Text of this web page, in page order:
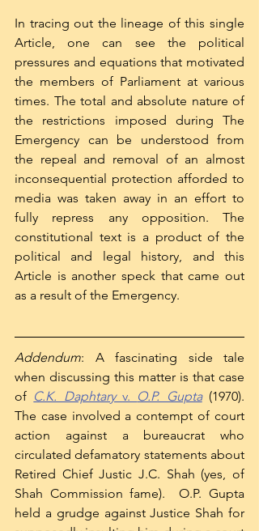
In tracing out the lineage of this single
Article, one can see the political
pressures and equations that motivated
the members of Parliament at various
times. The total and absolute nature of
the restrictions imposed during The
Emergency can be understood from
the repeal and removal of an almost
inconsequential protection afforded to
media was taken away in an effort to
fully repress any opposition. The
constitutional text is a product of the
political and legal history, and this
Article is another speck that came out
as a result of the Emergency.
Addendum: A fascinating side tale
when discussing this matter is that case
of C.K. Daphtary v. O.P. Gupta (1970).
The case involved a contempt of court
action against a bureaucrat who
circulated defamatory statements about
Retired Chief Justic J.C. Shah (yes, of
Shah Commission fame).  O.P. Gupta
held a grudge against Justice Shah for